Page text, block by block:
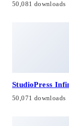
50,081 downloads
StudioPress
50,071 downloads